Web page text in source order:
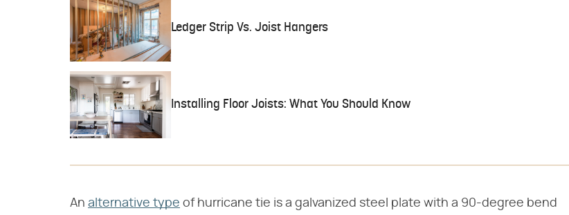
Ledger Strip Vs. Joist Hangers
Installing Floor Joists: What You Should Know
An alternative type of hurricane tie is a galvanized steel plate with a 90-degree bend